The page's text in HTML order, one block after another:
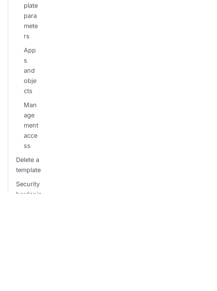
plate
para
mete
rs
App
s
and
obje
cts
Man
age
ment
acce
ss
Delete a
template
Security
hardenin